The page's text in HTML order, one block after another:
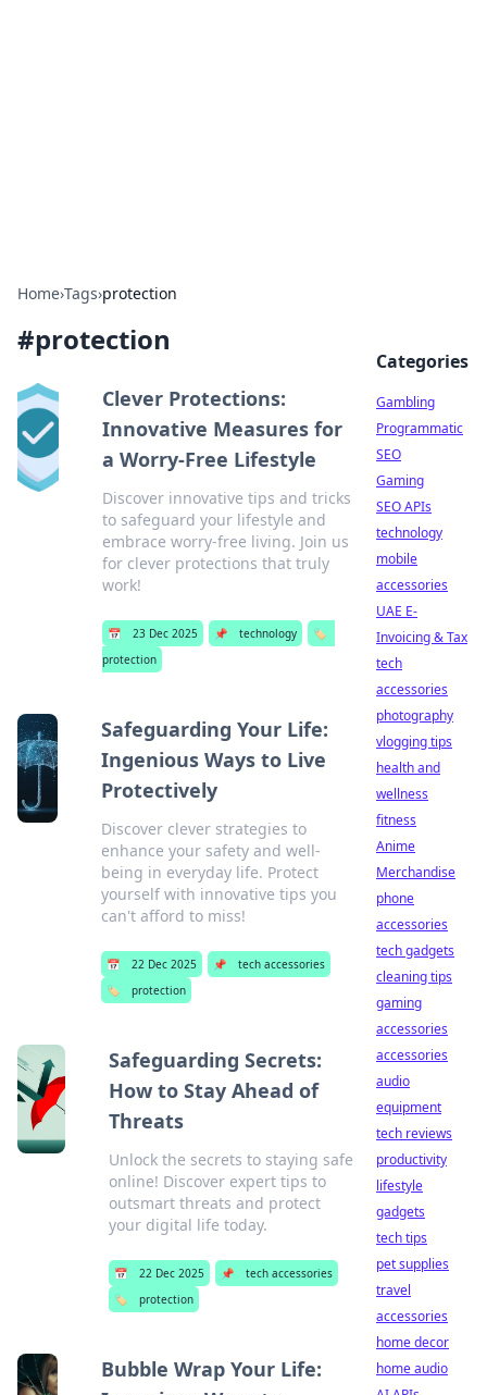
Home›Tags›protection
#protection
Clever Protections:
Innovative Measures for
a Worry-Free Lifestyle
Discover innovative tips and tricks
to safeguard your lifestyle and
embrace worry-free living. Join us
for clever protections that truly
work!
📅 23 Dec 2025 📌 technology
🏷️
protection
Safeguarding Your Life:
Ingenious Ways to Live
Protectively
Discover clever strategies to
enhance your safety and well-
being in everyday life. Protect
yourself with innovative tips you
can't afford to miss!
📅 22 Dec 2025 📌
tech accessories
🏷️
protection
Safeguarding Secrets:
How to Stay Ahead of
Threats
Unlock the secrets to staying safe
online! Discover expert tips to
outsmart threats and protect
your digital life today.
📅 22 Dec 2025 📌
tech accessories
🏷️
protection
Bubble Wrap Your Life:
Categories
Gambling
Programmatic
SEO
Gaming
SEO APIs
technology
mobile
accessories
UAE E-
Invoicing & Tax
tech
accessories
photography
vlogging tips
health and
wellness
fitness
Anime
Merchandise
phone
accessories
tech gadgets
cleaning tips
gaming
accessories
accessories
audio
equipment
tech reviews
productivity
lifestyle
gadgets
tech tips
pet supplies
travel
accessories
home decor
home audio